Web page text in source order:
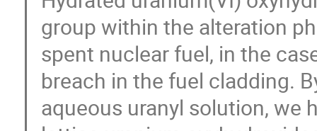
group within the alteration
spent nuclear fuel, in the
breach in the fuel cladding.
aqueous uranyl solution, we